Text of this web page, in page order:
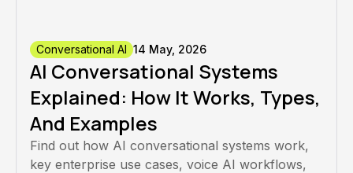
Conversational AI 14 May, 2026
AI Conversational Systems
Explained: How It Works, Types,
And Examples
Find out how AI conversational systems work,
key enterprise use cases, voice AI workflows,